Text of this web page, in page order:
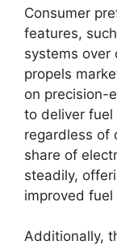
Consumer
features,
systems over
propels
on precision-
to deliver fuel
regardless of
share of
steadily,
improved
Additionally,